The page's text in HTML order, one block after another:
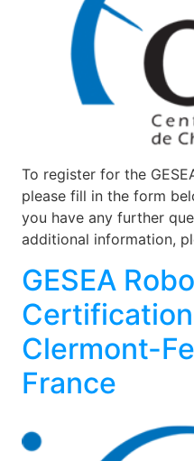
To register for the
please fill in the form
you have any further
additional information,
GESEA
Certification
Clermont-
France